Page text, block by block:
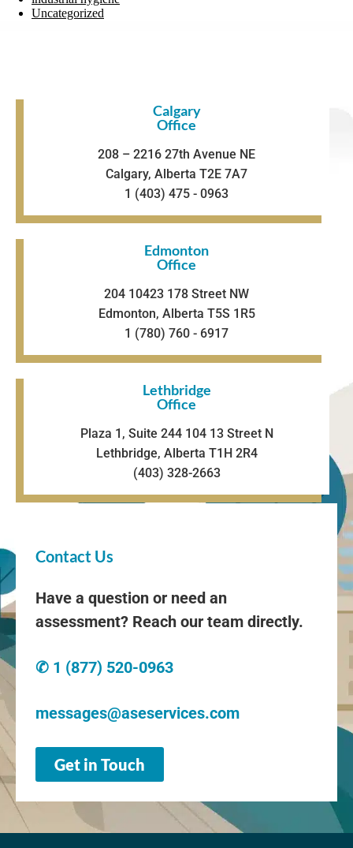
Uncategorized
Calgary
Office
208 – 2216 27th Avenue NE
Calgary, Alberta T2E 7A7
1 (403) 475 - 0963
Edmonton
Office
204 10423 178 Street NW
Edmonton, Alberta T5S 1R5
1 (780) 760 - 6917
Lethbridge
Office
Plaza 1, Suite 244 104 13 Street N
Lethbridge, Alberta T1H 2R4
(403) 328-2663
Contact Us
Have a question or need an
assessment? Reach our team directly.
✆ 1 (877) 520-0963
messages@aseservices.com
Get in Touch